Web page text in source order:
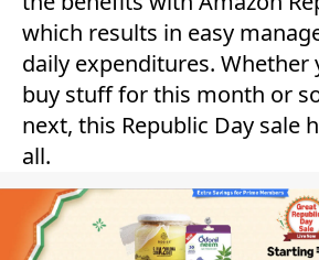
which results in easy
daily expenditures. Whether
buy stuff for this month or
next, this Republic Day sale
all.